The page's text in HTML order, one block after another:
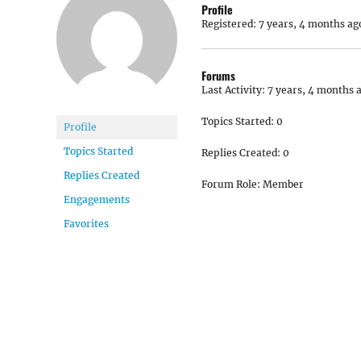
Profile
Topics Started
Replies Created
Engagements
Favorites
Profile
Registered: 7 years, 4 months
Forums
Last Activity: 7 years, 4 months
Topics Started: 0
Replies Created: 0
Forum Role: Member